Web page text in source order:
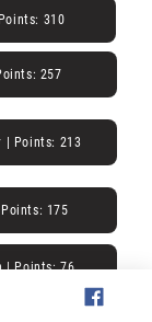
310
257
| Points: 213
175
| Points: 76